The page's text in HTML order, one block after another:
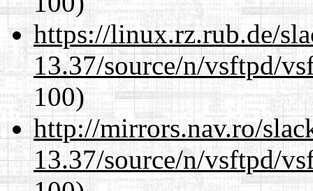
https://linux.rz.rub.de/
13.37/source/n/vsftpd/
100)
http://mirrors.nav.ro/
13.37/source/n/vsftpd/